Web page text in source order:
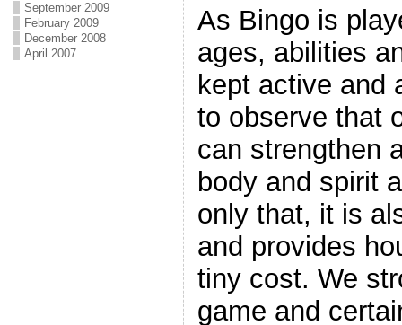
September 2009
February 2009
December 2008
April 2007
As Bingo is
ages, abilities
kept active and
to observe that
can strengthen
body and spirit
only that, it is
and provides
tiny cost. We
game and